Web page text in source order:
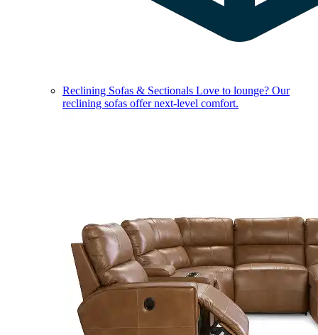
Reclining Sofas & Sectionals Love to lounge? Our
reclining sofas offer next-level comfort.